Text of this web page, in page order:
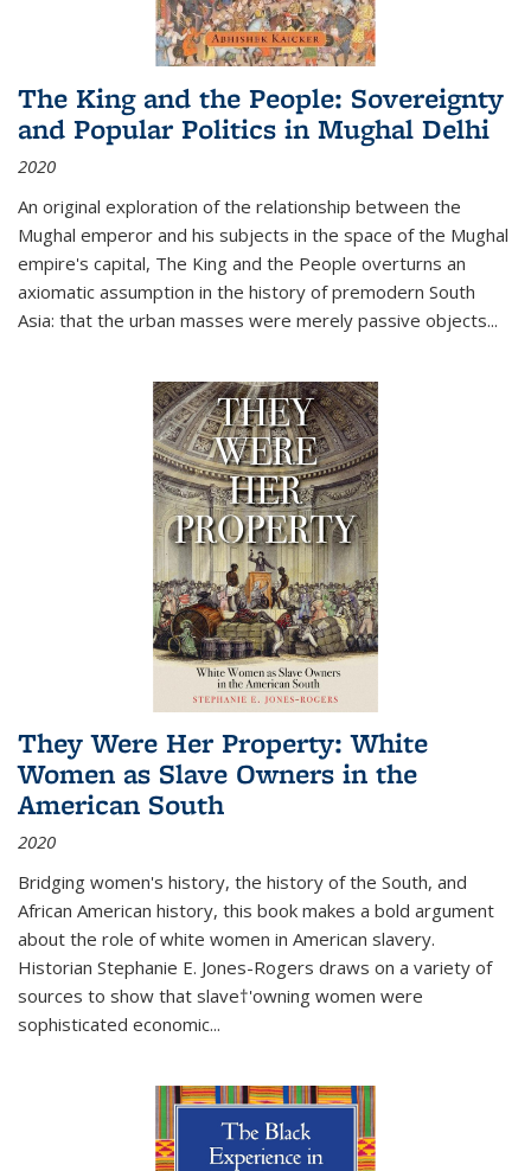
The King and the People: Sovereignty
and Popular Politics in Mughal Delhi
2020
An original exploration of the relationship between the
Mughal emperor and his subjects in the space of the Mughal
empire's capital, The King and the People overturns an
axiomatic assumption in the history of premodern South
Asia: that the urban masses were merely passive objects...
They Were Her Property: White
Women as Slave Owners in the
American South
2020
Bridging women's history, the history of the South, and
African American history, this book makes a bold argument
about the role of white women in American slavery.
Historian Stephanie E. Jones-Rogers draws on a variety of
sources to show that slave†'owning women were
sophisticated economic...